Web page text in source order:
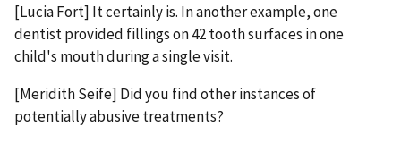
[Lucia Fort] It certainly is. In another example, one
dentist provided fillings on 42 tooth surfaces in one
child's mouth during a single visit.
[Meridith Seife] Did you find other instances of
potentially abusive treatments?